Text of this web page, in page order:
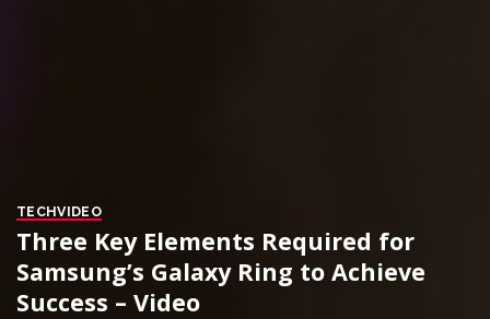
TECHVIDEO
Three Key Elements Required for
Samsung’s Galaxy Ring to Achieve
Success – Video